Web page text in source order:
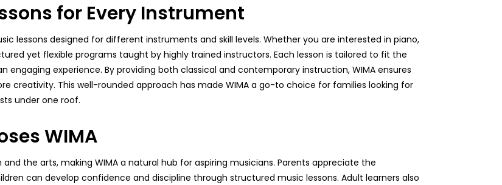
for Every Instrument
lessons designed for different instruments and skill levels. Whether you are interested in piano,
yet flexible programs taught by highly trained instructors. Each lesson is tailored to fit the
engaging experience. By providing both classical and contemporary instruction, WIMA ensures
creativity. This well-rounded approach has made WIMA a go-to choice for families looking for
under one roof.
WIMA
the arts, making WIMA a natural hub for aspiring musicians. Parents appreciate the
can develop confidence and discipline through structured music lessons. Adult learners also